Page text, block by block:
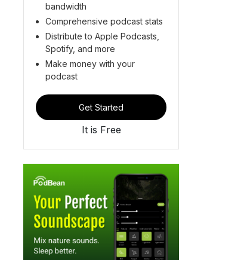
bandwidth
Comprehensive podcast stats
Distribute to Apple Podcasts,
Spotify, and more
Make money with your
podcast
Get Started
It is Free